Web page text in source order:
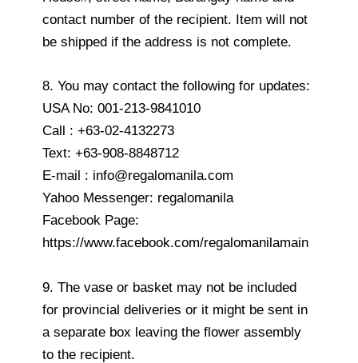
contact number of the recipient. Item will not
be shipped if the address is not complete.
8. You may contact the following for updates:
USA No: 001-213-9841010
Call : +63-02-4132273
Text: +63-908-8848712
E-mail : info@regalomanila.com
Yahoo Messenger: regalomanila
Facebook Page:
https://www.facebook.com/regalomanilamain
9. The vase or basket may not be included
for provincial deliveries or it might be sent in
a separate box leaving the flower assembly
to the recipient.